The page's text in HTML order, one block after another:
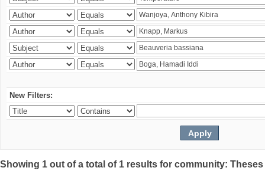
New Filters:
Showing 1 out of a total of 1 results for community: